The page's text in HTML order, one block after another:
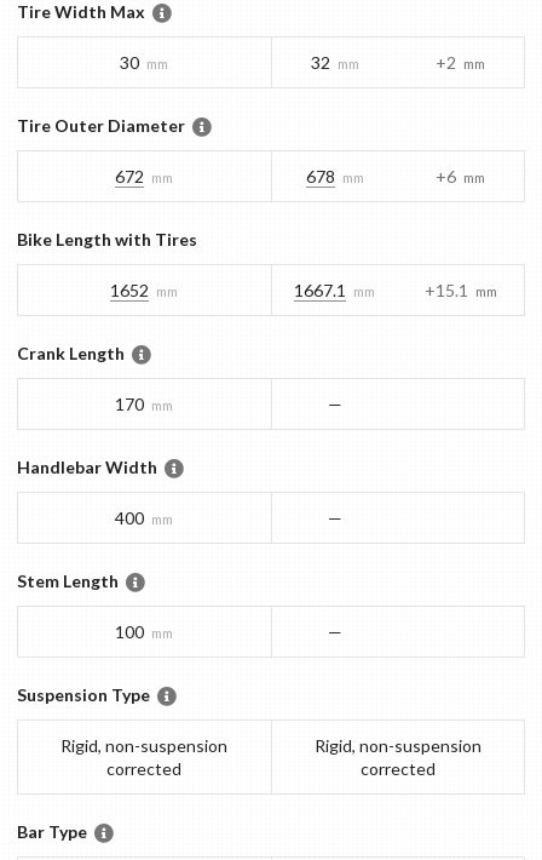
Tire Width Max
30 mm 32 mm +2 mm
Tire Outer Diameter
672 mm 678 mm +6 mm
Bike Length with Tires
1652 mm 1667.1 mm +15.1 mm
Crank Length
170 mm —
Handlebar Width
400 mm —
Stem Length
100 mm —
Suspension Type
Rigid, non-suspension
corrected
Rigid, non-suspension
corrected
Bar Type